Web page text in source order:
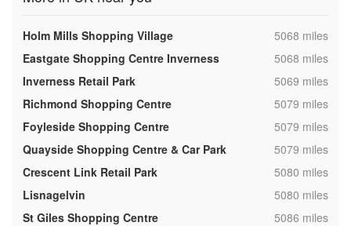
Holm Mills Shopping Village ,5068 miles
Eastgate Shopping Centre Inverness
,5068 miles
Inverness Retail Park
,5069 miles
Richmond Shopping Centre
,5079 miles
Foyleside Shopping Centre
,5079 miles
Quayside Shopping Centre & Car Park
,5079 miles
Crescent Link Retail Park
,5080 miles
Lisnagelvin
,5080 miles
St Giles Shopping Centre
,5086 miles